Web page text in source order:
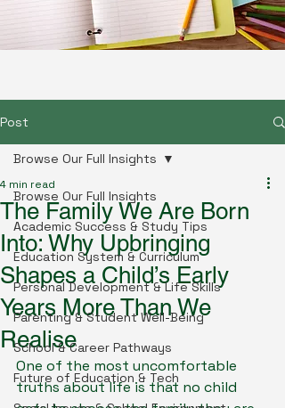
Post
Browse Our Full Insights
Academic Success & Study Tips
Education System & Curriculum
Personal Development & Life Skills
Parenting & Student Well-Being
School & Career Pathways
Future of Education & Tech
Browse Our Full Insights
The Family We Are Born
Into: Why Upbringing
Shapes a Child’s Early
Years More Than We
Realise
4 min read
One of the most uncomfortable
truths about life is that no child